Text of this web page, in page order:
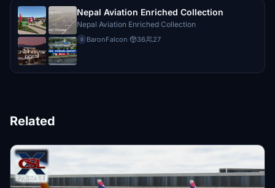
Nepal Aviation Enriched Collection
Nepal Aviation Enriched Collection
B BaronFalcon· 36 27
Related